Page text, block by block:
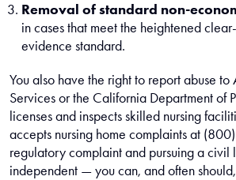
Removal of standard non-
in cases that meet the heightened
evidence standard.
You also have the right to report abuse to
Services or the California Department of
licenses and inspects skilled nursing
accepts nursing home complaints at
regulatory complaint and pursuing a civil
independent — you can, and often